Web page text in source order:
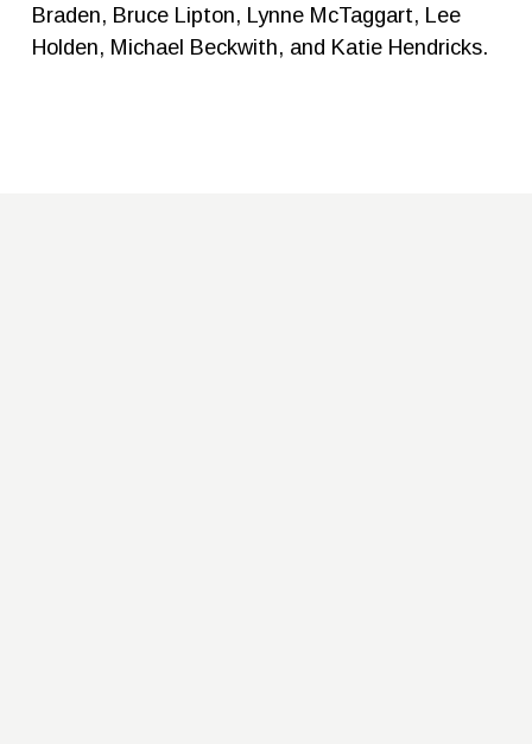
Braden, Bruce Lipton, Lynne McTaggart, Lee
Holden, Michael Beckwith, and Katie Hendricks.